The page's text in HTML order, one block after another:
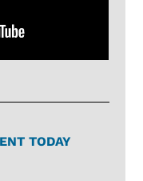
TODAY